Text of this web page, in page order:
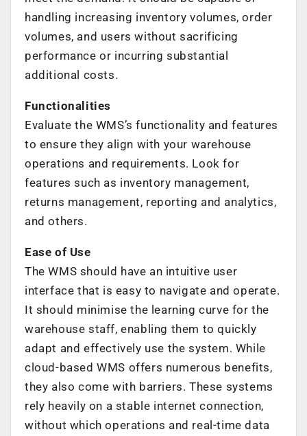
handling increasing inventory volumes, order
volumes, and users without sacrificing
performance or incurring substantial
additional costs.
Functionalities
Evaluate the WMS’s functionality and features
to ensure they align with your warehouse
operations and requirements. Look for
features such as inventory management,
returns management, reporting and analytics,
and others.
Ease of Use
The WMS should have an intuitive user
interface that is easy to navigate and operate.
It should minimise the learning curve for the
warehouse staff, enabling them to quickly
adapt and effectively use the system. While
cloud-based WMS offers numerous benefits,
they also come with barriers. These systems
rely heavily on a stable internet connection,
without which operations and real-time data